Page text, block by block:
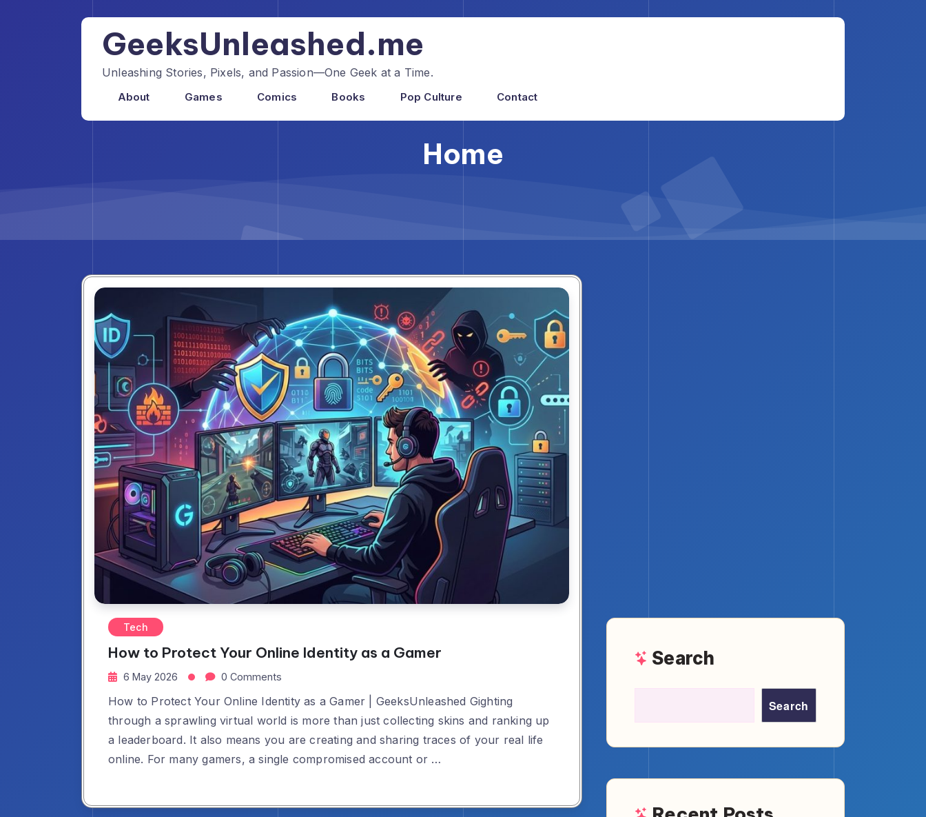
GeeksUnleashed.me
Unleashing Stories, Pixels, and Passion—One Geek at a Time.
About Games Comics Books Pop Culture Contact
Home
Tech
How to Protect Your Online Identity as a Gamer
6 May 2026 0 Comments
How to Protect Your Online Identity as a Gamer | GeeksUnleashed Gighting
through a sprawling virtual world is more than just collecting skins and ranking up
a leaderboard. It also means you are creating and sharing traces of your real life
online. For many gamers, a single compromised account or …
How to Turn YouTube Reviews
Best Typing Test Sites for
Recent